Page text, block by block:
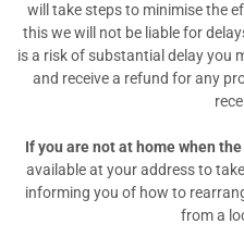
will take steps to minimise the
this we will not be liable for
is a risk of substantial delay you
and receive a refund for any
If you are not at home when
available at your address to
informing you of how to
from a